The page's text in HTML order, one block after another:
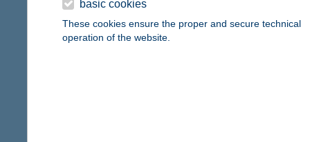
Big
4200
basic cookies
These cookies ensure the proper and secure technical
operation of the website.